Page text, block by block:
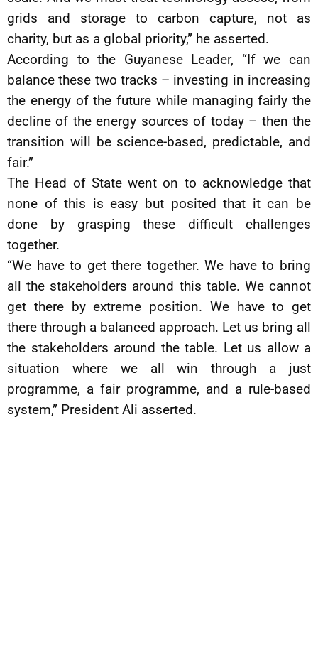
grids and storage to carbon capture, not as
charity, but as a global priority,” he asserted.
According to the Guyanese Leader, “If we can
balance these two tracks – investing in increasing
the energy of the future while managing fairly the
decline of the energy sources of today – then the
transition will be science-based, predictable, and
fair.”
The Head of State went on to acknowledge that
none of this is easy but posited that it can be
done by grasping these difficult challenges
together.
“We have to get there together. We have to bring
all the stakeholders around this table. We cannot
get there by extreme position. We have to get
there through a balanced approach. Let us bring all
the stakeholders around the table. Let us allow a
situation where we all win through a just
programme, a fair programme, and a rule-based
system,” President Ali asserted.